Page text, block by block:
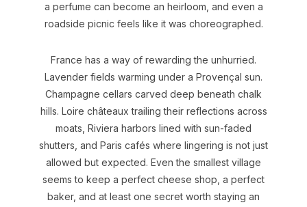
a perfume can become an heirloom, and even a
roadside picnic feels like it was choreographed.
France has a way of rewarding the unhurried.
Lavender fields warming under a Provençal sun.
Champagne cellars carved deep beneath chalk
hills. Loire châteaux trailing their reflections across
moats, Riviera harbors lined with sun-faded
shutters, and Paris cafés where lingering is not just
allowed but expected. Even the smallest village
seems to keep a perfect cheese shop, a perfect
baker, and at least one secret worth staying an